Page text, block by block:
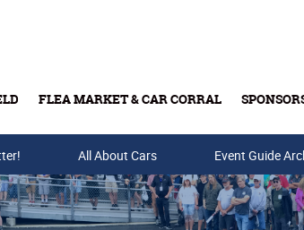
FLEA MARKET & CAR CORRAL
Buy Tickets & Gift Cards
All About Cars Event Guide